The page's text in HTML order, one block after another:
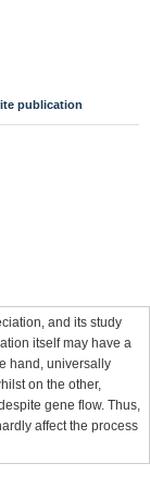
publication
and its study
itself may have a
hand, universally
on the other,
gene flow. Thus,
affect the process